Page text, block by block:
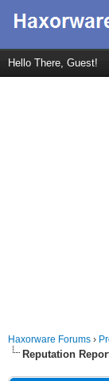
Hello There, Guest!
Haxorware Forums ›
Reputation